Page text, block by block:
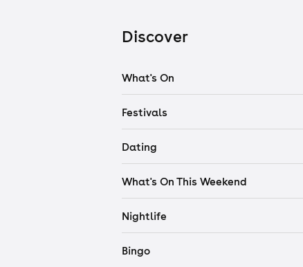
Discover
What's On
Festivals
Dating
What's On This Weekend
Nightlife
Bingo